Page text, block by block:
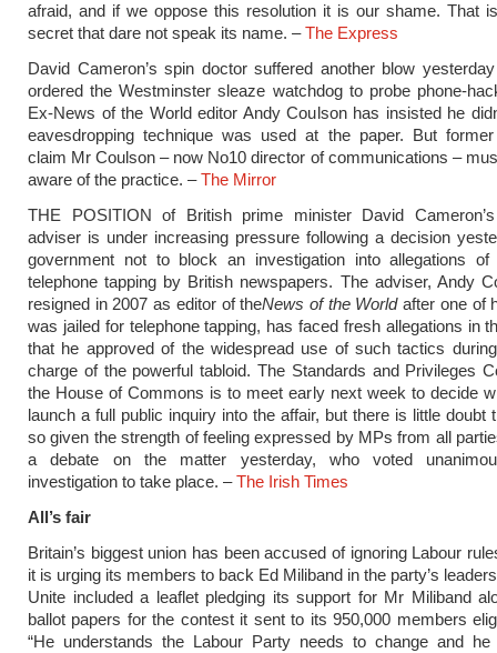
afraid, and if we oppose this resolution it is our shame. That
secret that dare not speak its name. –The Express
David Cameron’s spin doctor suffered another blow
ordered the Westminster sleaze watchdog to probe phone-
Ex-News of the World editor Andy Coulson has insisted he
eavesdropping technique was used at the paper. But
claim Mr Coulson – now No10 director of communications –
aware of the practice. –The Mirror
THE POSITION of British prime minister David
adviser is under increasing pressure following a decision
government not to block an investigation into allegations of
telephone tapping by British newspapers. The adviser, Andy
resigned in 2007 as editor of theNews of the Worldafter one of
was jailed for telephone tapping, has faced fresh allegations in
that he approved of the widespread use of such tactics
charge of the powerful tabloid. The Standards and Privileges
the House of Commons is to meet early next week to decide
launch a full public inquiry into the affair, but there is little doubt
so given the strength of feeling expressed by MPs from all
a debate on the matter yesterday, who voted
investigation to take place. –The Irish Times
All’s fair
Britain’s biggest union has been accused of ignoring Labour
it is urging its members to back Ed Miliband in the party’s
Unite included a leaflet pledging its support for Mr Miliband
ballot papers for the contest it sent to its 950,000 members
“He understands the Labour Party needs to change and